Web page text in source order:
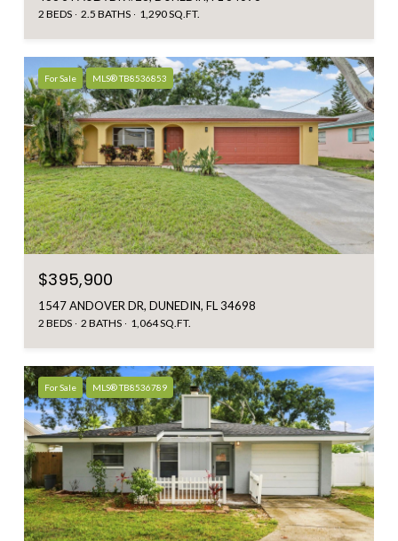
2 BEDS 2.5 BATHS 1,290 SQ.FT.
For Sale MLS® TB8536853
$395,900
1547 ANDOVER DR, DUNEDIN, FL 34698
2 BEDS 2 BATHS 1,064 SQ.FT.
For Sale MLS® TB8536789